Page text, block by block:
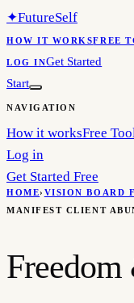
✦FutureSelf
HOW IT WORKSFREE
LOG INGet Started
Start
NAVIGATION
How it worksFree
Log in
Get Started Free
HOME› VISION BOARD
MANIFEST CLIENT